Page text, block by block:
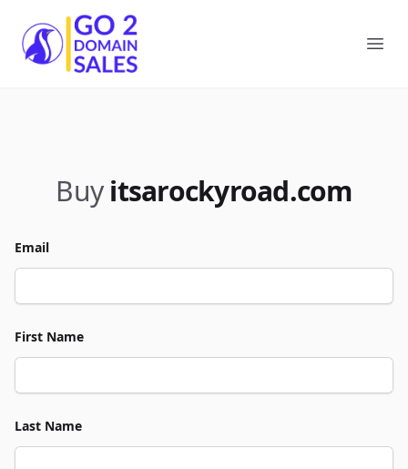
Go2DomainSales
Buy itsarockyroad.com
Email
First Name
Last Name